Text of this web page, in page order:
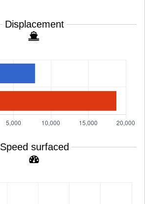
Displacement
Speed surfaced